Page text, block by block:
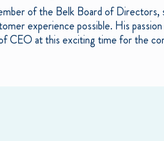
of the Belk Board of Directors,
experience possible. His
CEO at this exciting time for the